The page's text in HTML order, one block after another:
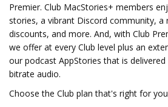
Premier. Club MacStories+ members
stories, a vibrant Discord community,
discounts, and more. And, with Club
we offer at every Club level plus an
our podcast AppStories that is
bitrate audio.
Choose the Club plan that's right for